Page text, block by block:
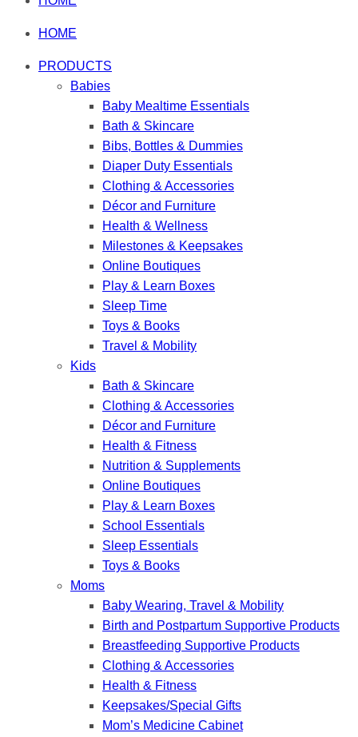
HOME
PRODUCTS
Babies
Baby Mealtime Essentials
Bath & Skincare
Bibs, Bottles & Dummies
Diaper Duty Essentials
Clothing & Accessories
Décor and Furniture
Health & Wellness
Milestones & Keepsakes
Online Boutiques
Play & Learn Boxes
Sleep Time
Toys & Books
Travel & Mobility
Kids
Bath & Skincare
Clothing & Accessories
Décor and Furniture
Health & Fitness
Nutrition & Supplements
Online Boutiques
Play & Learn Boxes
School Essentials
Sleep Essentials
Toys & Books
Moms
Baby Wearing, Travel & Mobility
Birth and Postpartum Supportive Products
Breastfeeding Supportive Products
Clothing & Accessories
Health & Fitness
Keepsakes/Special Gifts
Mom’s Medicine Cabinet